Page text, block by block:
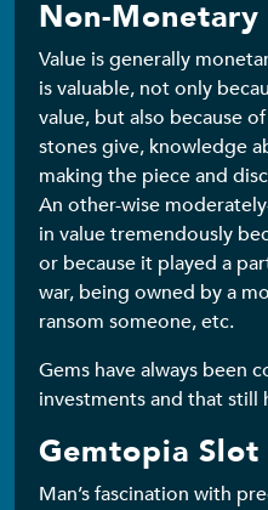
Non-Monetary
Value is generally
is valuable, not only
value, but also because
stones give, knowledge
making the piece and
An other-wise
in value tremendously
or because it played a
war, being owned by a
ransom someone, etc.
Gems have always been
investments and that still
Gemtopia Slot
Man’s fascination with